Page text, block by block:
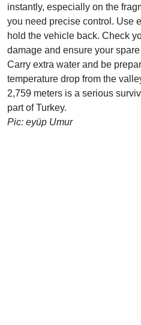
instantly, especially on the
you need precise control. Use
hold the vehicle back. Check
damage and ensure your
Carry extra water and be
temperature drop from the
2,759 meters is a serious
part of Turkey.
Pic: eyüp Umur